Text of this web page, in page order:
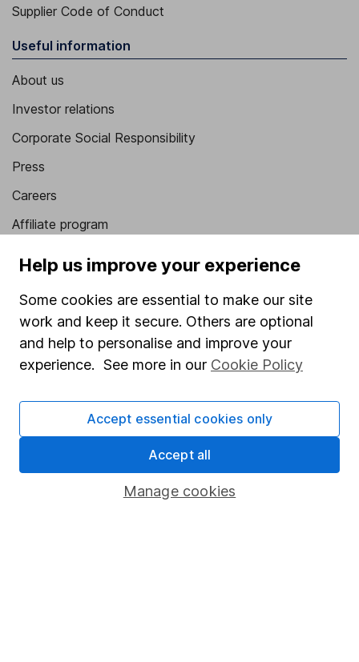
Supplier Code of Conduct
Useful information
About us
Investor relations
Corporate Social Responsibility
Press
Careers
Affiliate program
Popular services
Stocks and Shares ISA
Fund dealing
Share Exchange
Help us improve your experience
Some cookies are essential to make our site
work and keep it secure. Others are optional
and help to personalise and improve your
experience. See more in our Cookie Policy
Manage cookies
Accept essential cookies only
Accept all